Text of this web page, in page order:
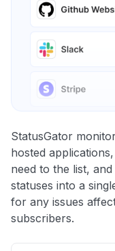
StatusGator
hosted
need to the list,
statuses into a
for any issues
subscribers.